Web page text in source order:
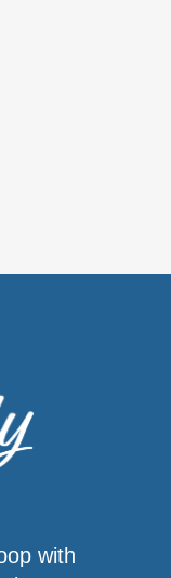
with